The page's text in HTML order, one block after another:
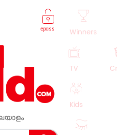
epass Winners
TV
Kids